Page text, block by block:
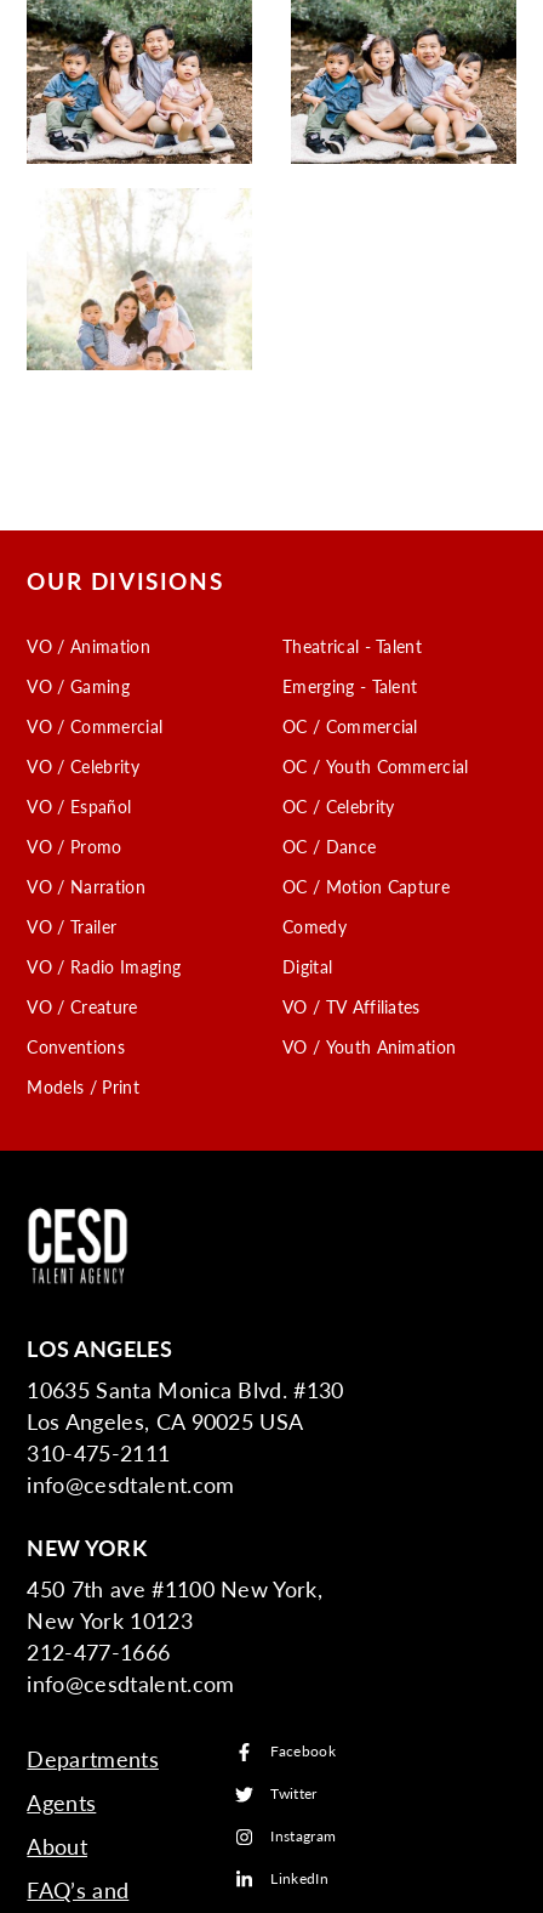
OUR DIVISIONS
VO / Animation
VO / Gaming
VO / Commercial
VO / Celebrity
VO / Español
VO / Promo
VO / Narration
VO / Trailer
VO / Radio Imaging
VO / Creature
Conventions
Models / Print
Theatrical - Talent
Emerging - Talent
OC / Commercial
OC / Youth Commercial
OC / Celebrity
OC / Dance
OC / Motion Capture
Comedy
Digital
VO / TV Affiliates
VO / Youth Animation
LOS ANGELES
10635 Santa Monica Blvd. #130
Los Angeles, CA 90025 USA
310-475-2111
info@cesdtalent.com
NEW YORK
450 7th ave #1100 New York,
New York 10123
212-477-1666
info@cesdtalent.com
Departments
Agents
About
FAQ’s and
Facebook
Twitter
Instagram
LinkedIn